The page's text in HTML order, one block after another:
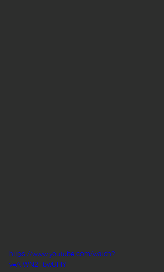
https://www.youtube.com/watch?
v=AIWN2FbwUHY